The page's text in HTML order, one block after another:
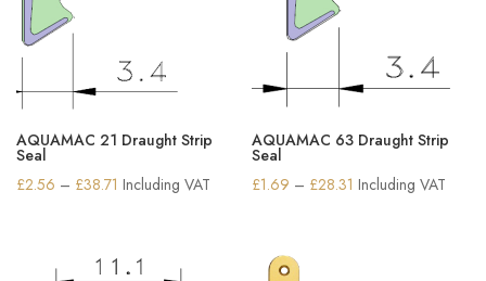
AQUAMAC 21 Draught Strip
Seal
£2.56 – £38.71 Price
through
Including VAT
AQUAMAC 63 Draught Strip
Seal
£1.69 – £28.31 Price
Including VAT